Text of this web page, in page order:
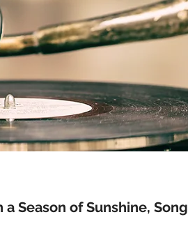
Season of Sunshine, Song